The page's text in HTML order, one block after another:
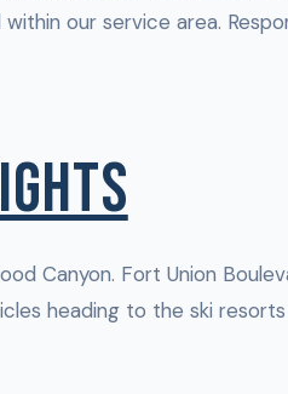
our service area.
Canyon. Fort Union
heading to the ski